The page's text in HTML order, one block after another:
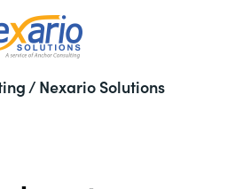
/ Nexario Solutions